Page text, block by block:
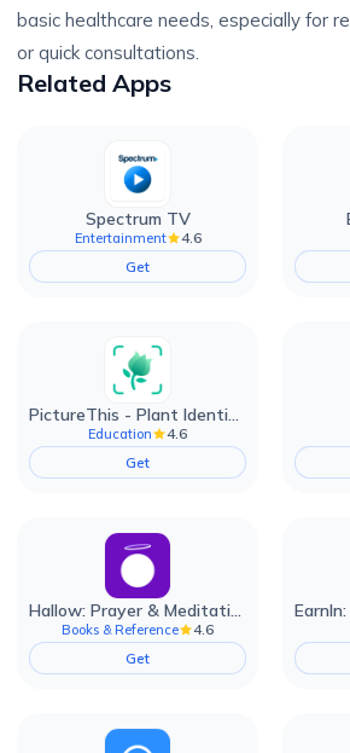
basic healthcare needs, especially for
or quick consultations.
Related Apps
Spectrum TV
Entertainment
4.6
Get
PictureThis - Plant Identifier
Education
4.6
Get
Hallow: Prayer & Meditation
Books & Reference
4.6
Get